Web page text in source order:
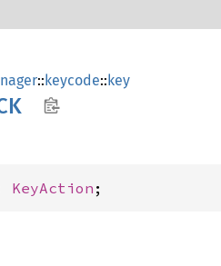
::keycode::key
KeyAction ;